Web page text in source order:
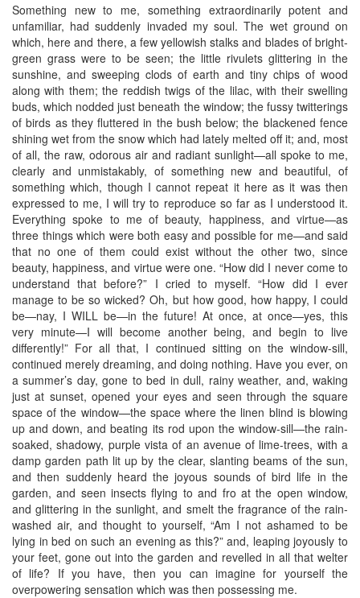
Something new to me, something extraordinarily potent and
unfamiliar, had suddenly invaded my soul. The wet ground on
which, here and there, a few yellowish stalks and blades of bright-
green grass were to be seen; the little rivulets glittering in the
sunshine, and sweeping clods of earth and tiny chips of wood
along with them; the reddish twigs of the lilac, with their swelling
buds, which nodded just beneath the window; the fussy twitterings
of birds as they fluttered in the bush below; the blackened fence
shining wet from the snow which had lately melted off it; and, most
of all, the raw, odorous air and radiant sunlight—all spoke to me,
clearly and unmistakably, of something new and beautiful, of
something which, though I cannot repeat it here as it was then
expressed to me, I will try to reproduce so far as I understood it.
Everything spoke to me of beauty, happiness, and virtue—as
three things which were both easy and possible for me—and said
that no one of them could exist without the other two, since
beauty, happiness, and virtue were one. “How did I never come to
understand that before?” I cried to myself. “How did I ever
manage to be so wicked? Oh, but how good, how happy, I could
be—nay, I WILL be—in the future! At once, at once—yes, this
very minute—I will become another being, and begin to live
differently!” For all that, I continued sitting on the window-sill,
continued merely dreaming, and doing nothing. Have you ever, on
a summer’s day, gone to bed in dull, rainy weather, and, waking
just at sunset, opened your eyes and seen through the square
space of the window—the space where the linen blind is blowing
up and down, and beating its rod upon the window-sill—the rain-
soaked, shadowy, purple vista of an avenue of lime-trees, with a
damp garden path lit up by the clear, slanting beams of the sun,
and then suddenly heard the joyous sounds of bird life in the
garden, and seen insects flying to and fro at the open window,
and glittering in the sunlight, and smelt the fragrance of the rain-
washed air, and thought to yourself, “Am I not ashamed to be
lying in bed on such an evening as this?” and, leaping joyously to
your feet, gone out into the garden and revelled in all that welter
of life? If you have, then you can imagine for yourself the
overpowering sensation which was then possessing me.